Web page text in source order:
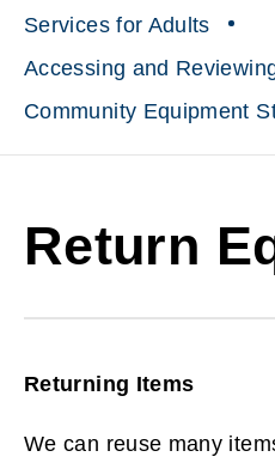
Partnership
Services for Adults
Accessing and
Community Equipment
Return
Returning Items
We can reuse many